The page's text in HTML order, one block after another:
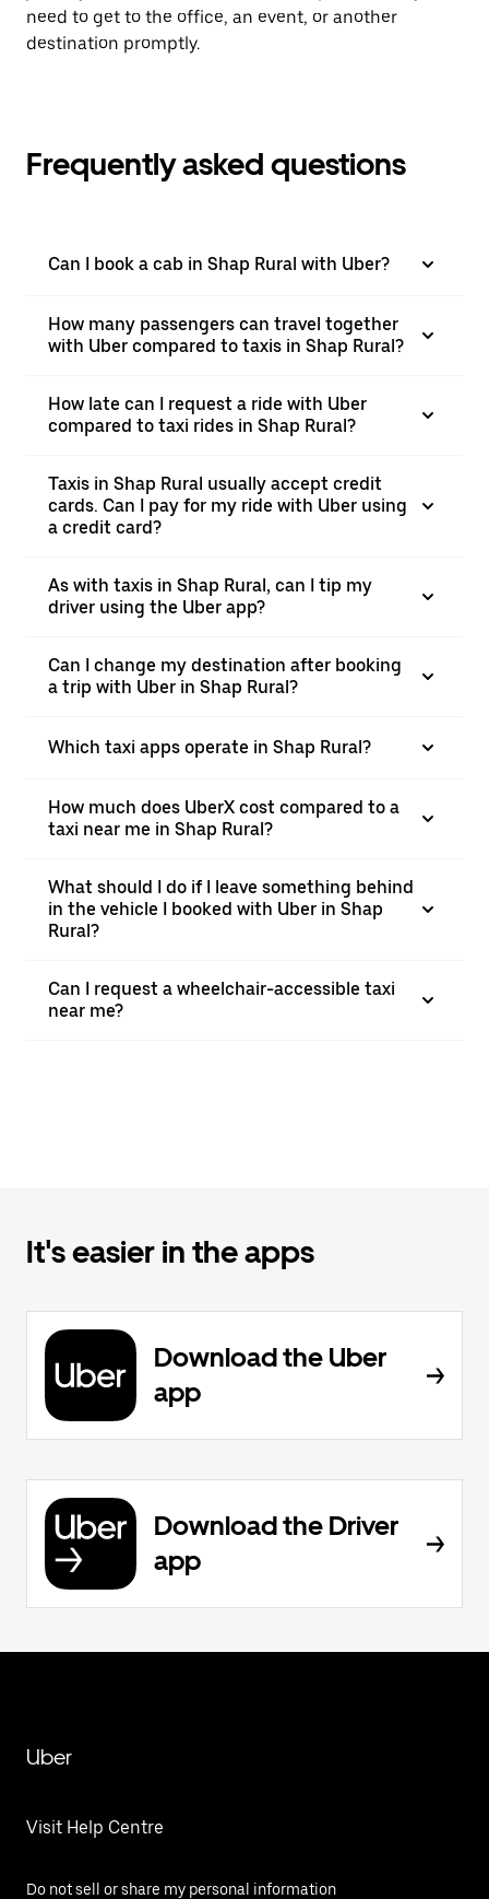
need to get to the office, an event, or another
destination promptly.
Frequently asked questions
Can I book a cab in Shap Rural with Uber?
How many passengers can travel together
with Uber compared to taxis in Shap Rural?
How late can I request a ride with Uber
compared to taxi rides in Shap Rural?
Taxis in Shap Rural usually accept credit
cards. Can I pay for my ride with Uber using
a credit card?
As with taxis in Shap Rural, can I tip my
driver using the Uber app?
Can I change my destination after booking
a trip with Uber in Shap Rural?
Which taxi apps operate in Shap Rural?
How much does UberX cost compared to a
taxi near me in Shap Rural?
What should I do if I leave something behind
in the vehicle I booked with Uber in Shap
Rural?
Can I request a wheelchair-accessible taxi
near me?
It's easier in the apps
Download the Uber
app
Download the Driver
app
Uber
Visit Help Centre
Do not sell or share my personal information